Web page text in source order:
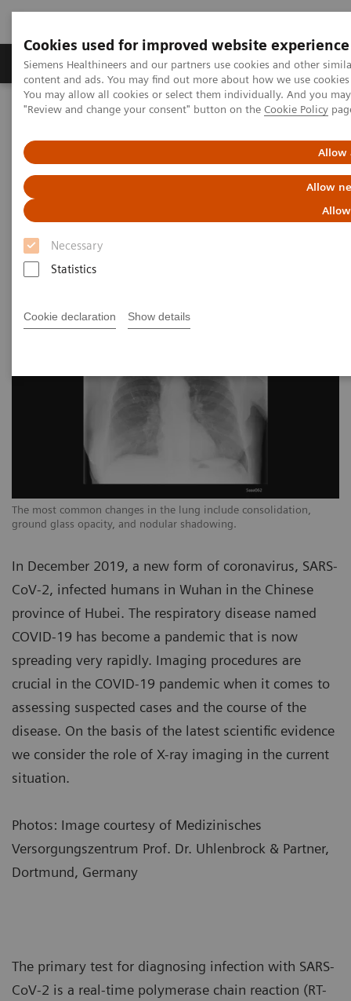
Cookies used for improved website experience
Siemens Healthineers and our partners use cookies and other
content and ads. You may find out more about how we use
You may allow all cookies or select them individually. And you
"Review and change your consent" button on the Cookie Policy
Allow
Allow
Necessary
Statistics
Cookie declaration Show details
Products & Services Clinical Fields
Home News & Stories X-ray imaging for COVID-19 patients
X-ray imaging for COVID-19
patients
Matthias Manych
The most common changes in the lung include consolidation,
ground glass opacity, and nodular shadowing.
In December 2019, a new form of coronavirus, SARS-
CoV-2, infected humans in Wuhan in the Chinese
province of Hubei. The respiratory disease named
COVID-19 has become a pandemic that is now
spreading very rapidly. Imaging procedures are
crucial in the COVID-19 pandemic when it comes to
assessing suspected cases and the course of the
disease. On the basis of the latest scientific evidence
we consider the role of X-ray imaging in the current
situation.
Photos: Image courtesy of Medizinisches
Versorgungszentrum Prof. Dr. Uhlenbrock & Partner,
Dortmund, Germany
The primary test for diagnosing infection with SARS-
CoV-2 is a real-time polymerase chain reaction (RT-